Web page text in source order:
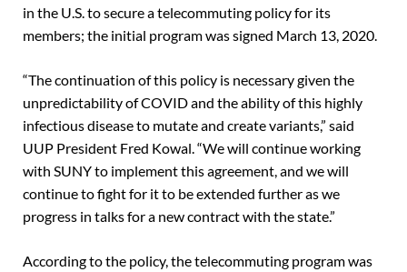
in the U.S. to secure a telecommuting policy for its
members; the initial program was signed March 13, 2020.
“The continuation of this policy is necessary given the
unpredictability of COVID and the ability of this highly
infectious disease to mutate and create variants,” said
UUP President Fred Kowal. “We will continue working
with SUNY to implement this agreement, and we will
continue to fight for it to be extended further as we
progress in talks for a new contract with the state.”
According to the policy, the telecommuting program was